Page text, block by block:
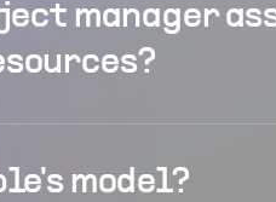
manager
model?